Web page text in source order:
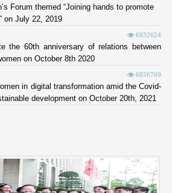
Forum themed “Joining hands to promote
on July 22, 2019
6932624
the 60th anniversary of relations between
on October 8th 2020
6856769
in digital transformation amid the Covid-
development on October 20th, 2021